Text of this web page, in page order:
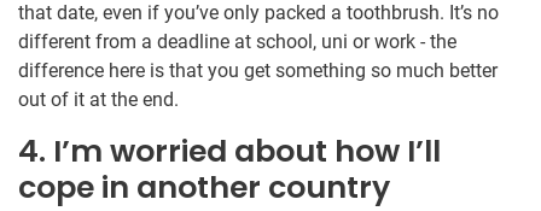
that date, even if you’ve only packed a toothbrush. It’s no
different from a deadline at school, uni or work - the
difference here is that you get something so much better
out of it at the end.
4. I’m worried about how I’ll
cope in another country